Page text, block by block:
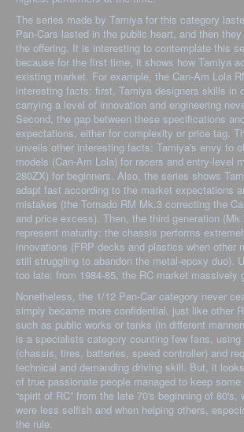
The series made by Tamiya for this category
Pan-Cars lasted in the public heart, and then
the offering. It is interesting to contemplate this
because for the first time, it shows how Tamiya
existing market. For example, the Can-Am Lola
interesting facts: first, Tamiya designers skills in
carrying a level of innovation and engineering
Second, the gap between these specifications
expectations, either for complexity or price tag.
unveils other interesting facts: Tamiya's envy to
models (Can-Am Lola) for racers and entry-level
280ZX) for beginners. Also, the series shows
adapt fast according to the market expectations
mistakes (the Tornado RM Mk.3 correcting the
and price excess). Then, the third generation (Mk
represent maturity: the chassis performs
innovations (FRP decks and plastics when other
still struggling to abandon the metal-epoxy duo).
too late: from 1984-85, the RC market massively
Nonetheless, the 1/12 Pan-Car category never
simply became more confidential, just like other
such as public works or tanks (in different
is a specialists category counting few fans,
(chassis, tires, batteries, speed controller) and
technical and demanding driving skill. But, it
of true passionate people managed to keep
“spirit of RC” from the late 70's beginning of 80's,
were less selfish and when helping others,
the rule.